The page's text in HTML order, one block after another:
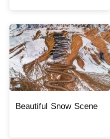
Beautiful Snow Scene